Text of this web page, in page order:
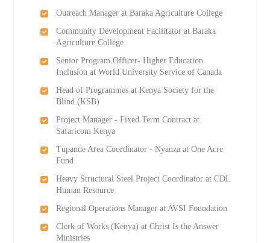
Outreach Manager at Baraka Agriculture College
Community Development Facilitator at Baraka
Agriculture College
Senior Program Officer- Higher Education
Inclusion at World University Service of Canada
Head of Programmes at Kenya Society for the
Blind (KSB)
Project Manager - Fixed Term Contract at
Safaricom Kenya
Tupande Area Coordinator - Nyanza at One Acre
Fund
Heavy Structural Steel Project Coordinator at CDL
Human Resource
Regional Operations Manager at AVSI Foundation
Clerk of Works (Kenya) at Christ Is the Answer
Ministries